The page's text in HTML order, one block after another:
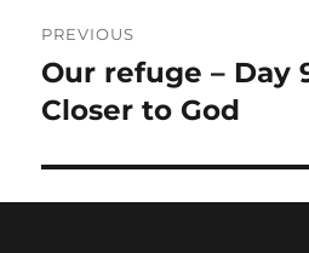
PREVIOUS
Previous
post:
Our refuge – Day
Closer to God